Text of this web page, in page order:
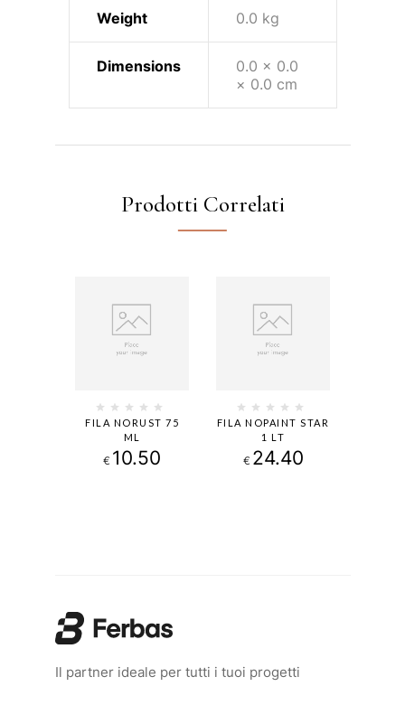
Weight 0.0 kg
Dimensions
0.0 × 0.0
× 0.0 cm
Prodotti Correlati
FILA NORUST 75
ML
€ 10.50
FILA NOPAINT STAR
1 LT
€ 24.40
Il partner ideale per tutti i tuoi progetti